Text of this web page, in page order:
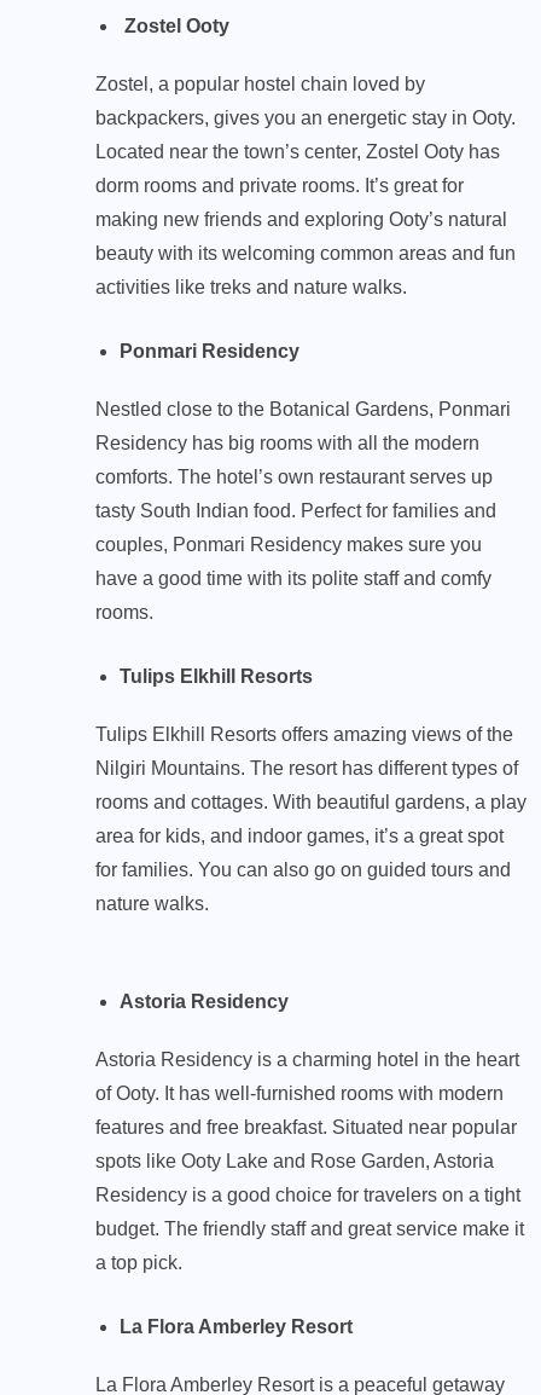
Zostel Ooty
Zostel, a popular hostel chain loved by
backpackers, gives you an energetic stay in Ooty.
Located near the town’s center, Zostel Ooty has
dorm rooms and private rooms. It’s great for
making new friends and exploring Ooty’s natural
beauty with its welcoming common areas and fun
activities like treks and nature walks.
Ponmari Residency
Nestled close to the Botanical Gardens, Ponmari
Residency has big rooms with all the modern
comforts. The hotel’s own restaurant serves up
tasty South Indian food. Perfect for families and
couples, Ponmari Residency makes sure you
have a good time with its polite staff and comfy
rooms.
Tulips Elkhill Resorts
Tulips Elkhill Resorts offers amazing views of the
Nilgiri Mountains. The resort has different types of
rooms and cottages. With beautiful gardens, a play
area for kids, and indoor games, it’s a great spot
for families. You can also go on guided tours and
nature walks.
Astoria Residency
Astoria Residency is a charming hotel in the heart
of Ooty. It has well-furnished rooms with modern
features and free breakfast. Situated near popular
spots like Ooty Lake and Rose Garden, Astoria
Residency is a good choice for travelers on a tight
budget. The friendly staff and great service make it
a top pick.
La Flora Amberley Resort
La Flora Amberley Resort is a peaceful getaway